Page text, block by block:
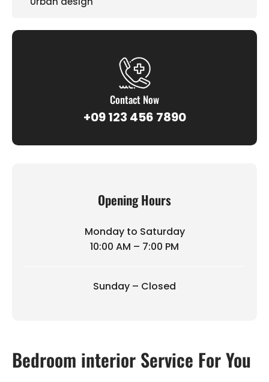
Contact Now
+09 123 456 7890
Opening Hours
Monday to Saturday
10:00 AM – 7:00 PM
Sunday – Closed
Bedroom interior Service For You